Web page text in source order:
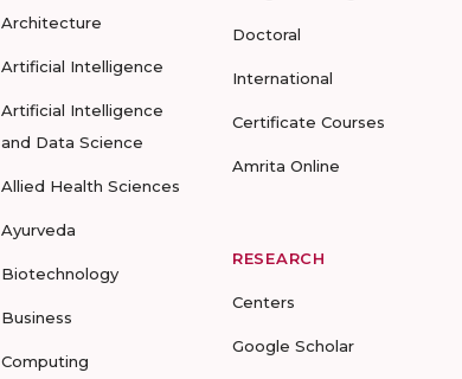
Architecture
Artificial Intelligence
Artificial Intelligence
and Data Science
Allied Health Sciences
Ayurveda
Biotechnology
Business
Computing
Doctoral
International
Certificate Courses
Amrita Online
RESEARCH
Centers
Google Scholar